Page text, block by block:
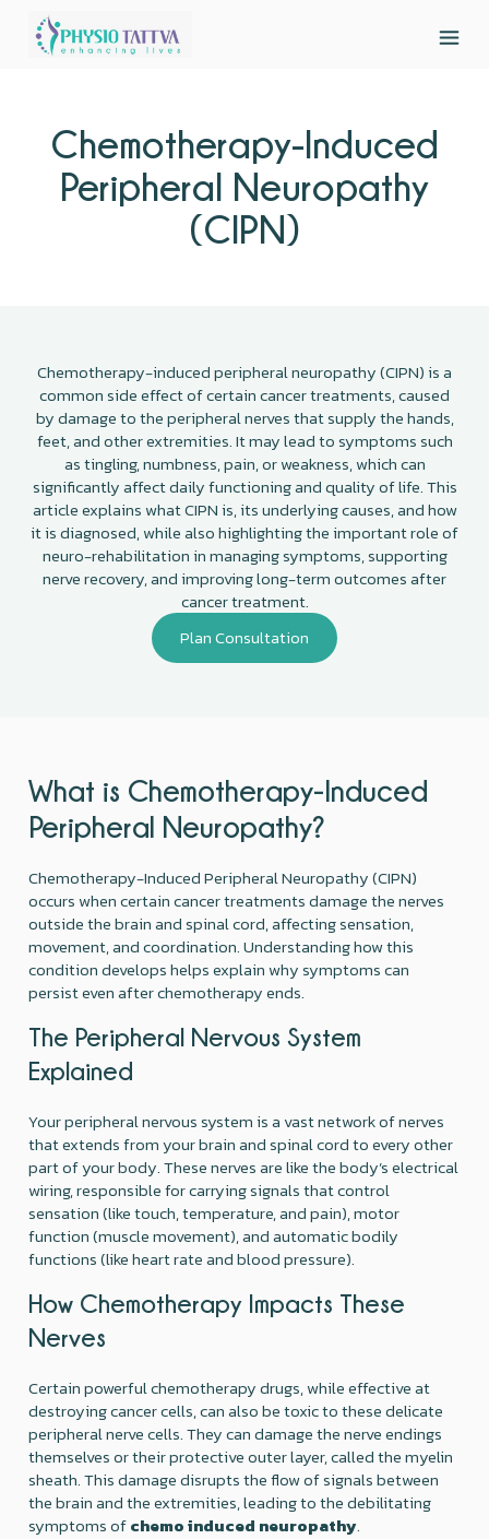
Chemotherapy-Induced
Peripheral Neuropathy
(CIPN)
Chemotherapy-induced peripheral neuropathy (CIPN) is a
common side effect of certain cancer treatments, caused
by damage to the peripheral nerves that supply the hands,
feet, and other extremities. It may lead to symptoms such
as tingling, numbness, pain, or weakness, which can
significantly affect daily functioning and quality of life. This
article explains what CIPN is, its underlying causes, and how
it is diagnosed, while also highlighting the important role of
neuro-rehabilitation in managing symptoms, supporting
nerve recovery, and improving long-term outcomes after
cancer treatment.
Plan Consultation
What is Chemotherapy-Induced
Peripheral Neuropathy?
Chemotherapy-Induced Peripheral Neuropathy (CIPN)
occurs when certain cancer treatments damage the nerves
outside the brain and spinal cord, affecting sensation,
movement, and coordination. Understanding how this
condition develops helps explain why symptoms can
persist even after chemotherapy ends.
The Peripheral Nervous System
Explained
Your peripheral nervous system is a vast network of nerves
that extends from your brain and spinal cord to every other
part of your body. These nerves are like the body’s electrical
wiring, responsible for carrying signals that control
sensation (like touch, temperature, and pain), motor
function (muscle movement), and automatic bodily
functions (like heart rate and blood pressure).
How Chemotherapy Impacts These
Nerves
Certain powerful chemotherapy drugs, while effective at
destroying cancer cells, can also be toxic to these delicate
peripheral nerve cells. They can damage the nerve endings
themselves or their protective outer layer, called the myelin
sheath. This damage disrupts the flow of signals between
the brain and the extremities, leading to the debilitating
symptoms ofchemo induced neuropathy.